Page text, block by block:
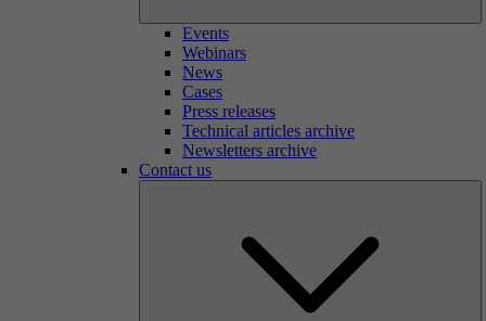
Events
Webinars
News
Cases
Press releases
Technical articles archive
Newsletters archive
Contact us